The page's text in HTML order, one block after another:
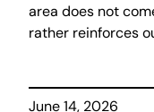
area does not
rather reinforces
June 14, 2026